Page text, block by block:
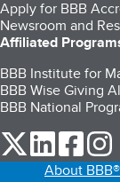
Apply for BBB
Newsroom and
Affiliated
BBB Institute for
BBB Wise Giving
BBB National
our Twitter
our our
About BBB®